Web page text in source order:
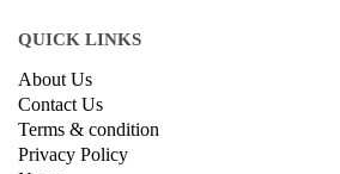
QUICK LINKS
About Us
Contact Us
Terms & condition
Privacy Policy